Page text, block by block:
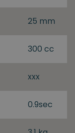
25 mm
300 cc
xxx
0.9sec